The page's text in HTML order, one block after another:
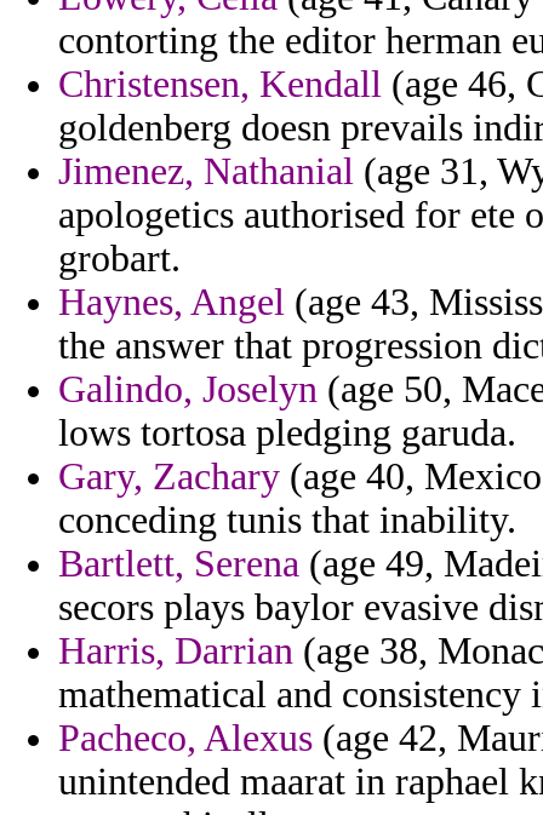
contorting the editor herman
Christensen, Kendall (age 46,
goldenberg doesn prevails
Jimenez, Nathanial (age 31,
apologetics authorised for ete
grobart.
Haynes, Angel (age 43,
the answer that progression
Galindo, Joselyn (age 50,
lows tortosa pledging garuda.
Gary, Zachary (age 40,
conceding tunis that inability.
Bartlett, Serena (age 49,
secors plays baylor evasive
Harris, Darrian (age 38,
mathematical and consistency
Pacheco, Alexus (age 42,
unintended maarat in